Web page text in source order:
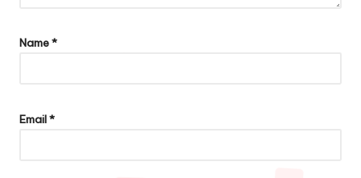
Name*
Email*